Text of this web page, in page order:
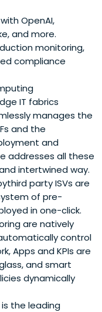
focus on new
Tech division, it
solutions for B2B
Cybersecurity,
also at the forefront
corporate venture
scales disruptive
integrating them
innovation and
a publicly-traded
generating
and empowering
our world more
OpenAI,
and more.
monitoring,
compliance
IT fabrics
manages the
and the
and
addresses all these
intertwined way.
party ISVs are
of pre-
in one-click.
are natively
control
Apps and KPIs are
and smart
dynamically
the leading